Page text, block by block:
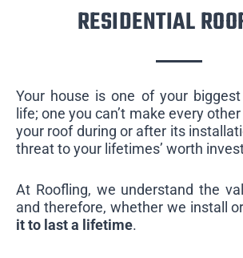
RESIDENTIAL
Your house is one of your
life; one you can’t make every
your roof during or after its
threat to your lifetimes’ worth
At Roofling, we understand the
and therefore, whether we install
it to last a lifetime.